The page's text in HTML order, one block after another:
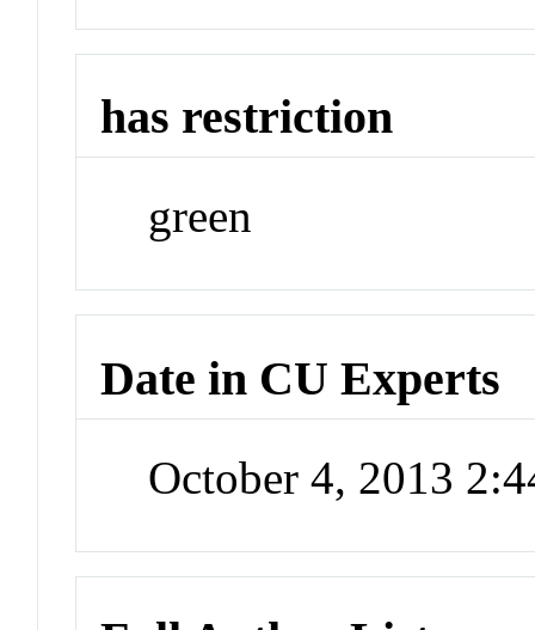
has restriction
green
Date in CU Experts
October 4, 2013